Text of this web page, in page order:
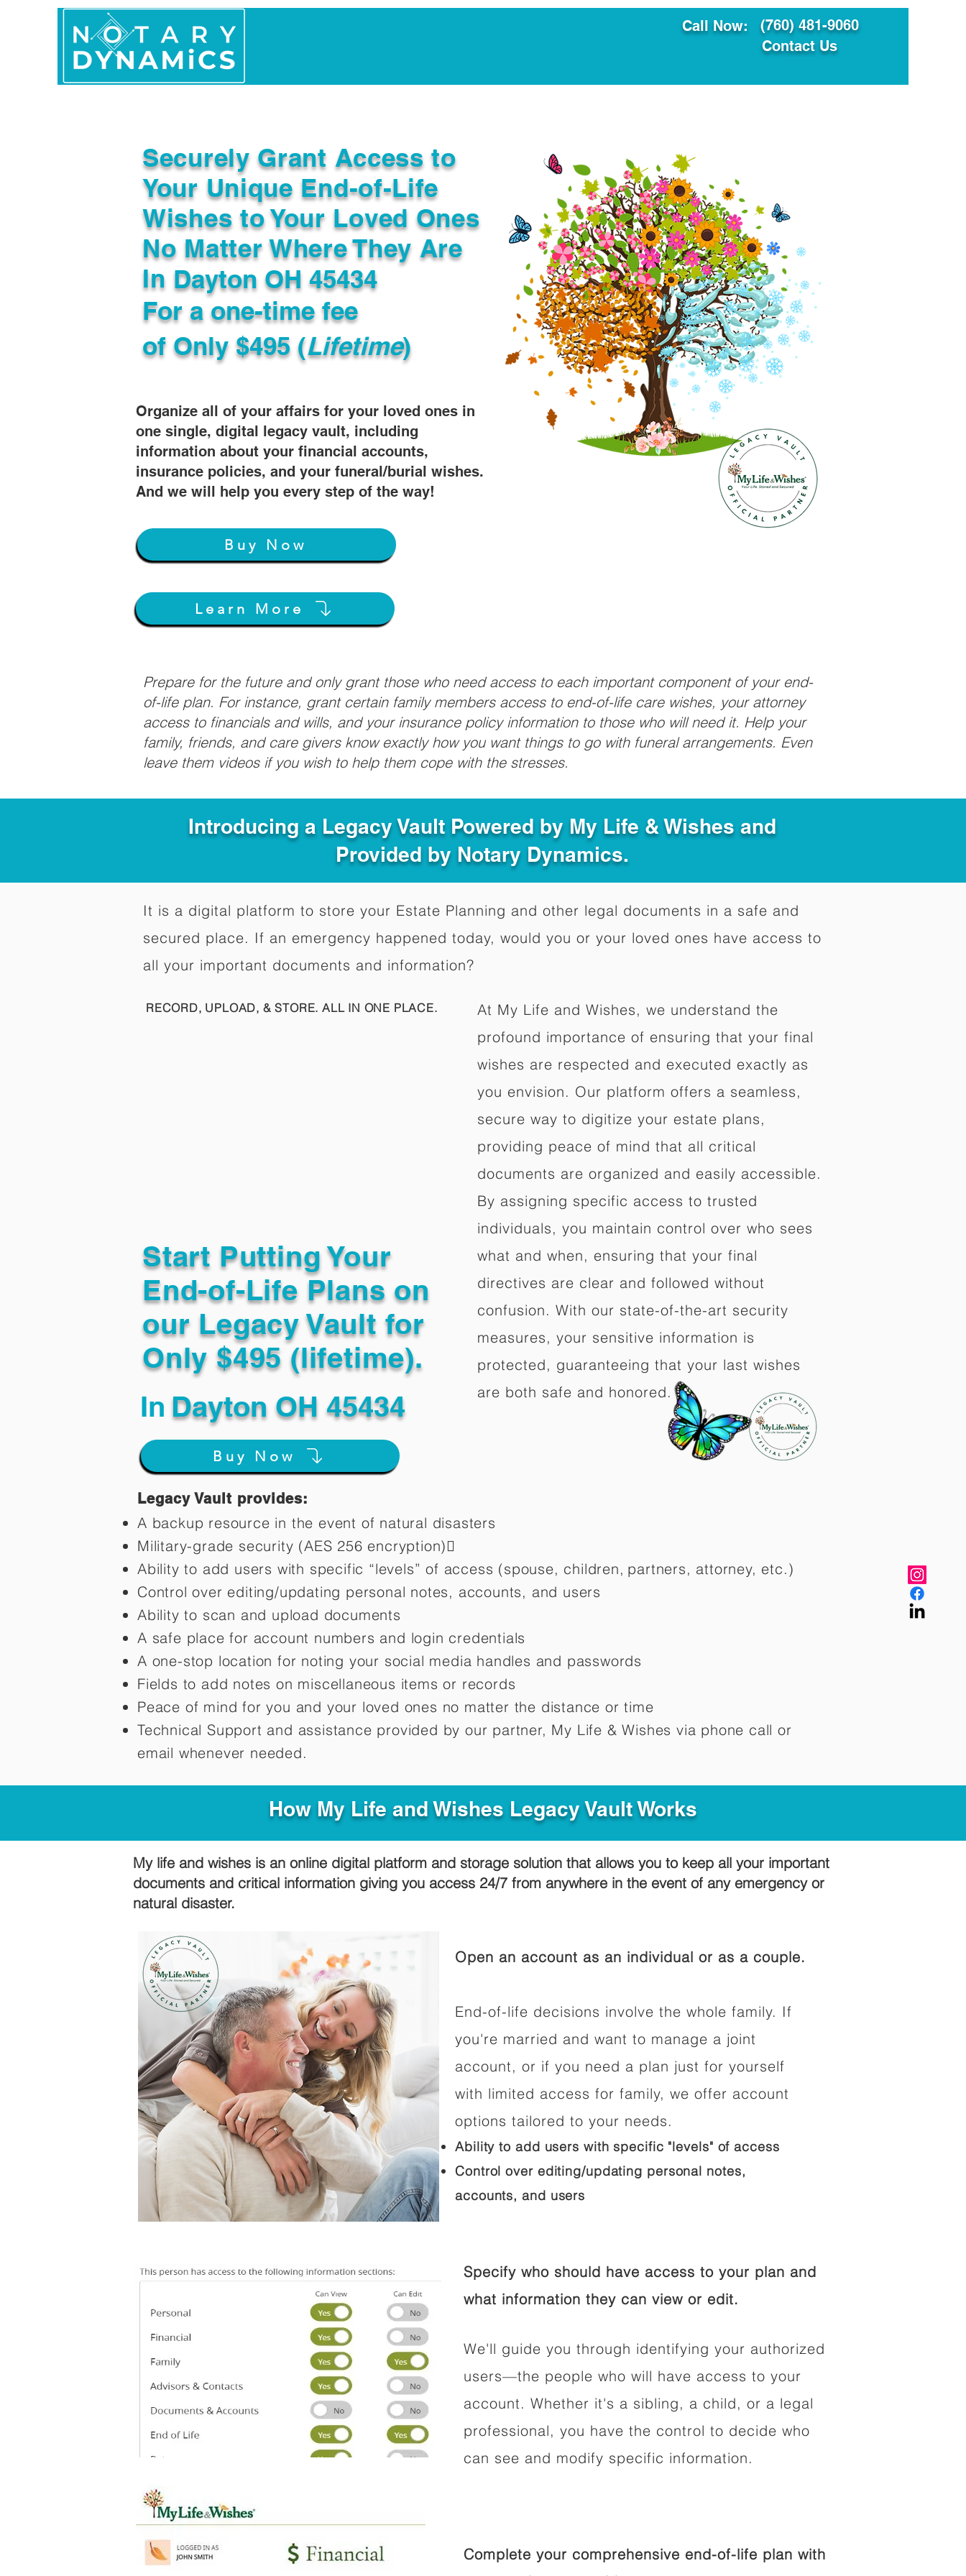
Call Now:
(760) 481-9060
Contact Us
Securely Grant Access to
Your Unique End-of-Life
Wishes to Your Loved Ones
No Matter Where They Are
In
Organize all of your affairs for your loved ones in
one single, digital legacy vault, including
information about your financial accounts,
insurance policies, and your funeral/burial wishes.
And we will help you every step of the way!
For a one-time fee
of Only $495 (Lifetime)
Dayton OH 45434
Buy Now
Learn More
Prepare for the future and only grant those who need access to each important component of your end-
of-life plan. For instance, grant certain family members access to end-of-life care wishes, your attorney
access to financials and wills, and your insurance policy information to those who will need it. Help your
family, friends, and care givers know exactly how you want things to go with funeral arrangements. Even
leave them videos if you wish to help them cope with the stresses.
Introducing a Legacy Vault Powered by My Life & Wishes and
Provided by Notary Dynamics.
It is a digital platform to store your Estate Planning and other legal documents in a safe and
secured place. If an emergency happened today, would you or your loved ones have access to
all your important documents and information?
RECORD, UPLOAD, & STORE. ALL IN ONE PLACE.
Start Putting Your
End-of-Life Plans on
our Legacy Vault for
Only $495 (lifetime).
In Dayton OH 45434
Buy Now
At My Life and Wishes, we understand the
profound importance of ensuring that your final
wishes are respected and executed exactly as
you envision. Our platform offers a seamless,
secure way to digitize your estate plans,
providing peace of mind that all critical
documents are organized and easily accessible.
By assigning specific access to trusted
individuals, you maintain control over who sees
what and when, ensuring that your final
directives are clear and followed without
confusion. With our state-of-the-art security
measures, your sensitive information is
protected, guaranteeing that your last wishes
are both safe and honored.
Legacy Vault provides:
A backup resource in the event of natural disasters
Military-grade security (AES 256 encryption)
Ability to add users with specific “levels” of access (spouse, children, partners, attorney, etc.)
Control over editing/updating personal notes, accounts, and users
Ability to scan and upload documents
A safe place for account numbers and login credentials
A one-stop location for noting your social media handles and passwords
Fields to add notes on miscellaneous items or records
Peace of mind for you and your loved ones no matter the distance or time
Technical Support and assistance provided by our partner, My Life &Wishes via phone call or
email whenever needed.
How My Life and Wishes Legacy Vault Works
My life and wishes is an online digital platform and storage solution that allows you to keep all your important
documents and critical information giving you access 24/7 from anywhere in the event of any emergency or
natural disaster.
Open an account as an individual or as a couple.
End-of-life decisions involve the whole family. If
you're married and want to manage a joint
account, or if you need a plan just for yourself
with limited access for family, we offer account
options tailored to your needs.
Ability to add users with specific "levels" of access
Control over editing/updating personal notes,
accounts, and users
Specify who should have access to your plan and
what information they can view or edit.
We'll guide you through identifying your authorized
users—the people who will have access to your
account. Whether it's a sibling, a child, or a legal
professional, you have the control to decide who
can see and modify specific information.
Complete your comprehensive end-of-life plan with